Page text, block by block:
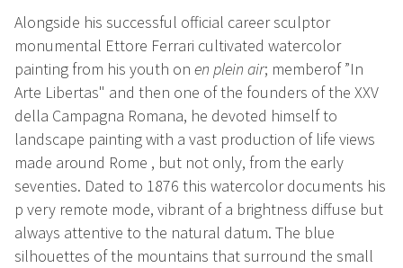
Alongside his successful official careersculptor
monumental Ettore Ferrari cultivated watercolor
painting from his youth on en plein air; memberof ”In
Arte Libertas" and then one of the founders of the XXV
della Campagna Romana, he devoted himself to
landscape painting with a vast production of life views
made around Rome , but not only, from the early
seventies. Dated to 1876 this watercolor documents his
p very remote mode, vibrant of a brightness diffuse but
always attentive to the natural datum. The blue
silhouettes of the mountains that surround the small